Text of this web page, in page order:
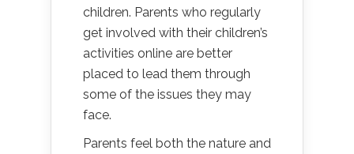
children. Parents who regularly
get involved with their children’s
activities online are better
placed to lead them through
some of the issues they may
face.
Parents feel both the nature and